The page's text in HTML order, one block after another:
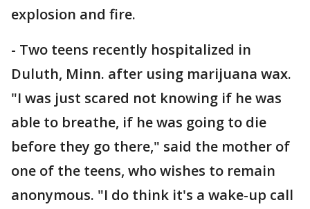
explosion and fire.
- Two teens recently hospitalized in
Duluth, Minn. after using marijuana wax.
"I was just scared not knowing if he was
able to breathe, if he was going to die
before they go there," said the mother of
one of the teens, who wishes to remain
anonymous. "I do think it's a wake-up call